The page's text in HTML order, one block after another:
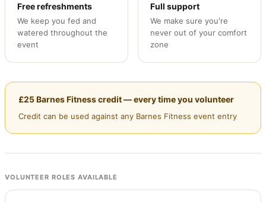
Free refreshments
We keep you fed and
watered throughout the
event
Full support
We make sure you're
never out of your comfort
zone
£25 Barnes Fitness credit — every time you volunteer
Credit can be used against any Barnes Fitness event entry
VOLUNTEER ROLES AVAILABLE